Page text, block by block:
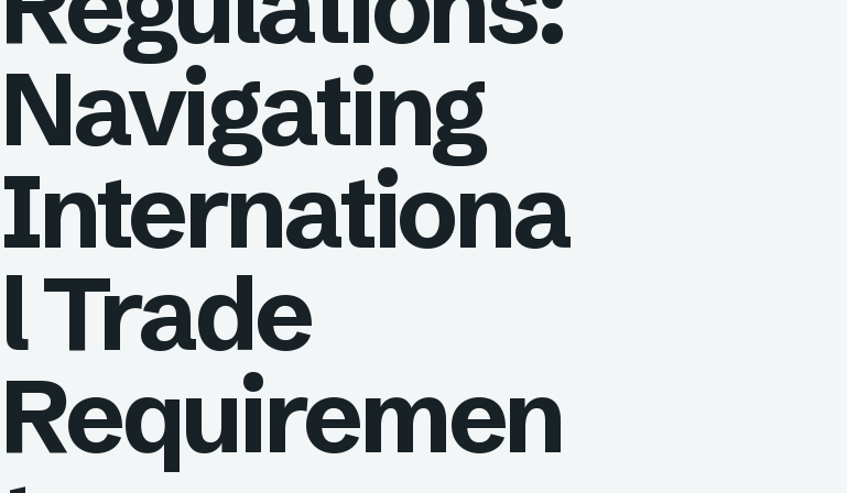
Navigating
Internationa
l Trade
Requiremen